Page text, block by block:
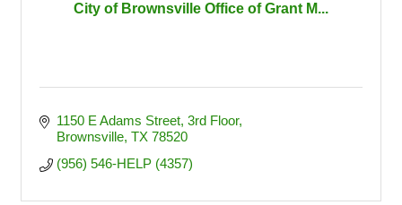
City of Brownsville Office of Grant M...
1150 E Adams Street 3rd Floor
Brownsville TX 78520
(956) 546-HELP (4357)